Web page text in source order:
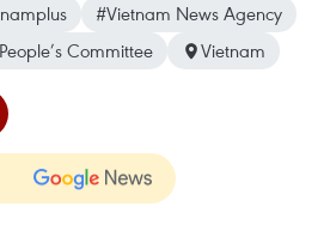
#Vietnam News Agency
Committee
Vietnam